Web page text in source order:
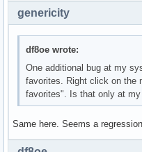
genericity
df8oe wrote:
One additional bug at my
favorites. Right click on the
favorites". Is that only at
Same here. Seems a